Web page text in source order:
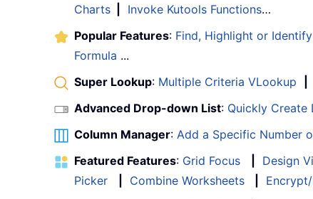
Charts
Invoke Kutools Functions…
Popular Features: Find, Highlight or
Formula ...
Super Lookup: Multiple Criteria VLookup
Advanced Drop-down List: Quickly Create
Column Manager: Add a Specific Number
Featured Features: Grid Focus Design
Picker
Combine Worksheets